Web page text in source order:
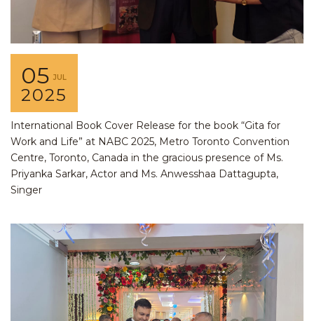
05 JUL
2025
International Book Cover Release for the book “Gita for
Work and Life” at NABC 2025, Metro Toronto Convention
Centre, Toronto, Canada in the gracious presence of Ms.
Priyanka Sarkar, Actor and Ms. Anwesshaa Dattagupta,
Singer